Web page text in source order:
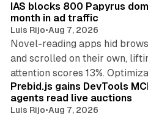
IAS blocks 800 Papyrus
month in ad traffic
Luis Rijo•Aug 7, 2026
Novel-reading apps hid
and scrolled on their own,
attention scores 13%.
Prebid.js gains DevTools
agents read live auctions
Luis Rijo•Aug 7, 2026